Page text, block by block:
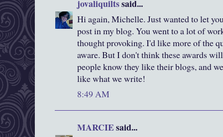
jovaliquiltssaid...
Hi again, Michelle. Just wanted to let
post in my blog. You went to a lot of
thought provoking. I'd like more of the
aware. But I don't think these awards
people know they like their blogs, and
like what we write!
8:49 AM
MARCIEsaid...